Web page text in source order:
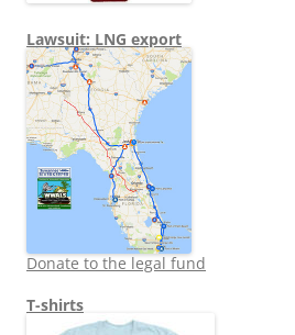
Lawsuit: LNG export
Donate to the legal fund
T-shirts